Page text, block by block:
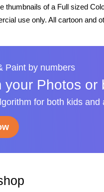
thumbnails of a Full sized
use only. All cartoon and
Paint by numbers
your Photos or
for both kids and